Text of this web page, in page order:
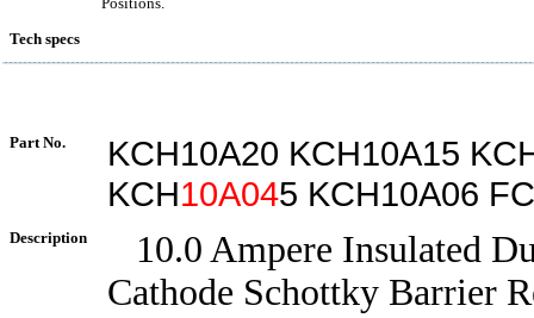
Tech specs
Part No.
KCH10A20 KCH10A15
KCH10A045 KCH10A06
Description
10.0 Ampere Insulated
Cathode Schottky Barrier